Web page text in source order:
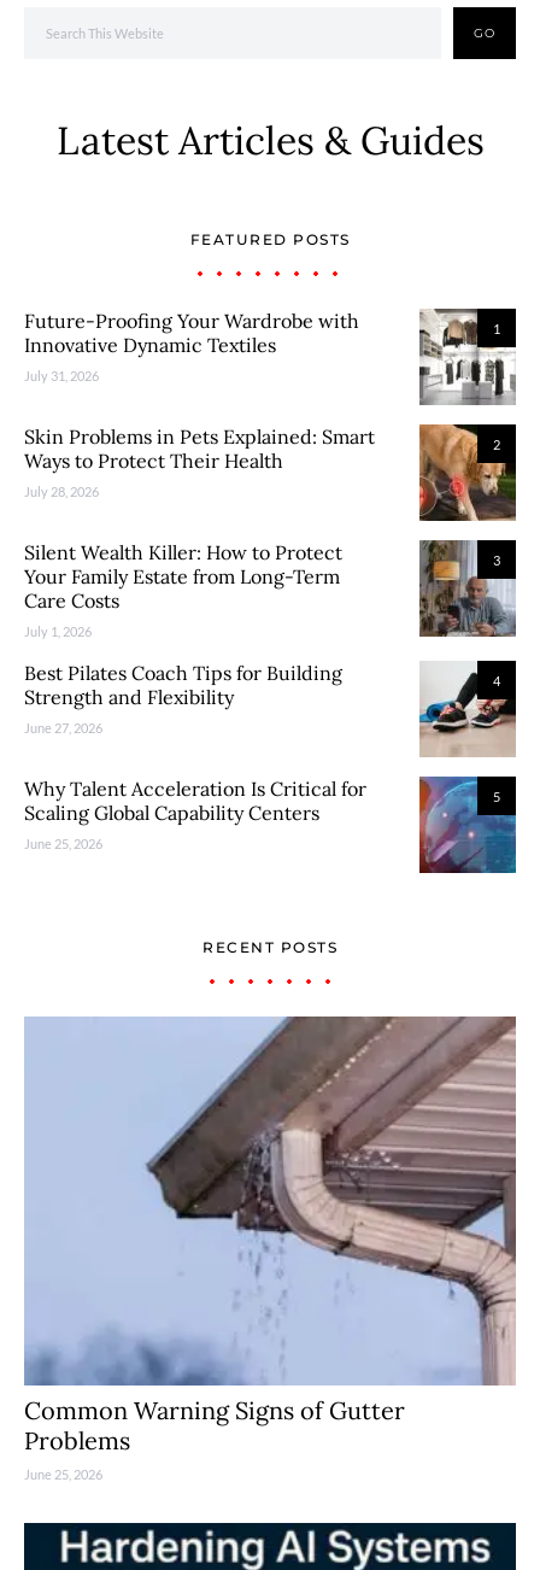
GO
Latest Articles & Guides
FEATURED POSTS
1
Future-Proofing Your Wardrobe with
Innovative Dynamic Textiles
July 31, 2026
2
Skin Problems in Pets Explained: Smart
Ways to Protect Their Health
July 28, 2026
3
Silent Wealth Killer: How to Protect
Your Family Estate from Long-Term
Care Costs
July 1, 2026
4
Best Pilates Coach Tips for Building
Strength and Flexibility
June 27, 2026
5
Why Talent Acceleration Is Critical for
Scaling Global Capability Centers
June 25, 2026
RECENT POSTS
Common Warning Signs of Gutter
Problems
June 25, 2026